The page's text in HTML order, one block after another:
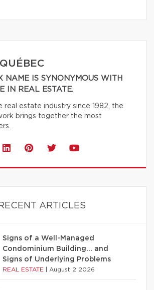
NAME IS SYNONYMOUS WITH
IN REAL ESTATE.
real estate industry since 1982, the
brings together the most
RECENT ARTICLES
Signs of a Well-Managed
Condominium Building… and
Signs of Underlying Problems
REAL ESTATE August 2 2026